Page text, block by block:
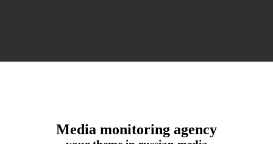
Media monitoring agency